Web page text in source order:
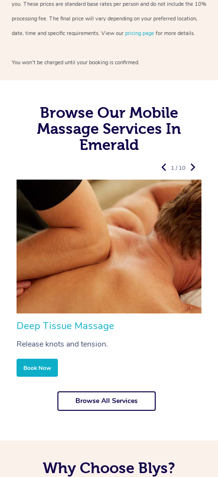
you. These prices are standard base rates per person and do not include the 10%
processing fee. The final price will vary depending on your preferred location,
date, time and specific requirements. View our pricing page for more details.
You won’t be charged until your booking is confirmed.
Browse Our Mobile
Massage Services In
Emerald
Deep Tissue Massage
Release knots and tension.
Book Now
1 / 10
Browse All Services
Why Choose Blys?